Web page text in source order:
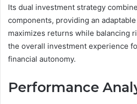
Its dual investment strategy
components, providing an
maximizes returns while balancing
the overall investment experience
financial autonomy.
Performance